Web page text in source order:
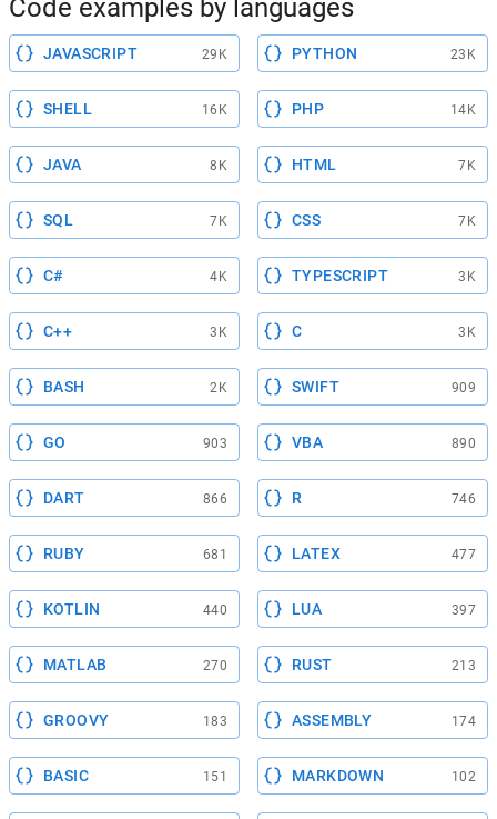
Code examples by languages
JAVASCRIPT 29K PYTHON 23K
SHELL 16K PHP 14K
JAVA 8K HTML 7K
SQL 7K CSS 7K
C# 4K TYPESCRIPT 3K
C++ 3K C 3K
BASH 2K SWIFT 909
GO 903 VBA 890
DART 866 R 746
RUBY 681 LATEX 477
KOTLIN 440 LUA 397
MATLAB 270 RUST 213
GROOVY 183 ASSEMBLY 174
BASIC 151 MARKDOWN 102